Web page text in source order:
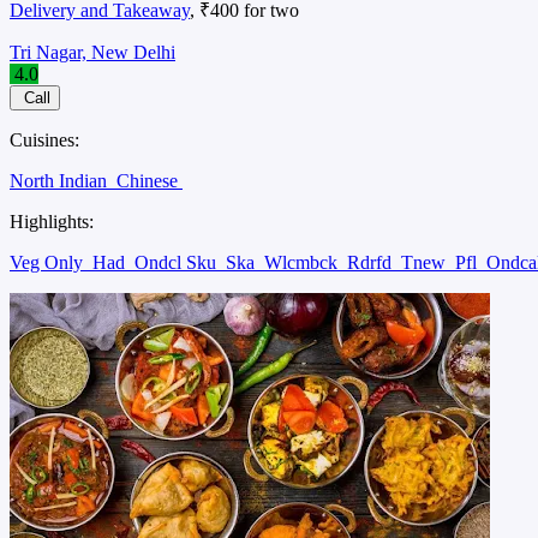
Delivery and Takeaway, ₹400 for two
Tri Nagar, New Delhi
4.0
Call
Cuisines:
North Indian Chinese
Highlights:
Veg Only Had Ondcl Sku Ska Wlcmbck Rdrfd Tnew Pfl